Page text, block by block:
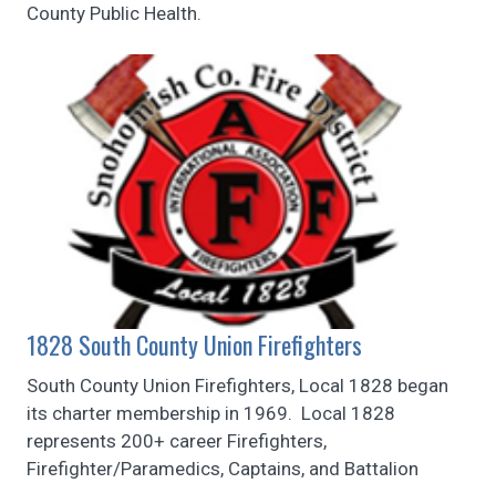
County Public Health.
1828 South County Union Firefighters
South County Union Firefighters, Local 1828 began
its charter membership in 1969. Local 1828
represents 200+ career Firefighters,
Firefighter/Paramedics, Captains, and Battalion